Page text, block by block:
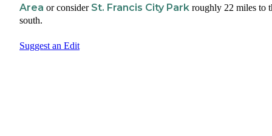
Area or consider St. Francis City Park roughly 22 miles to
south.
Suggest an Edit